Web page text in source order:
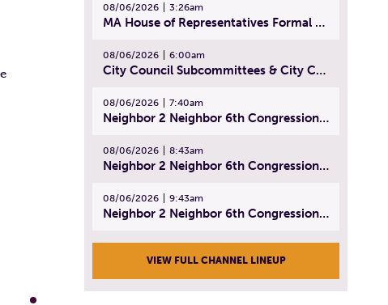
08/06/2026 3:26am
MA House of Representatives Formal Session - July 29, 2026
08/06/2026 6:00am
City Council Subcommittees & City Council Meeting | August 4, 2026
08/06/2026 7:40am
Neighbor 2 Neighbor 6th Congressional District Forum (Part 1) | July 15, 2026
08/06/2026 8:43am
Neighbor 2 Neighbor 6th Congressional District Forum (Part 2) | July 22, 2026
08/06/2026 9:43am
Neighbor 2 Neighbor 6th Congressional District Forum (Part 3) | July 23, 2026
VIEW FULL CHANNEL LINEUP